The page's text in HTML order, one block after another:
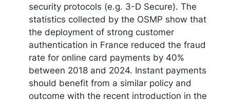
security protocols (e.g. 3-D Secure). The
statistics collected by the OSMP show that
the deployment of strong customer
authentication in France reduced the fraud
rate for online card payments by 40%
between 2018 and 2024. Instant payments
should benefit from a similar policy and
outcome with the recent introduction in the